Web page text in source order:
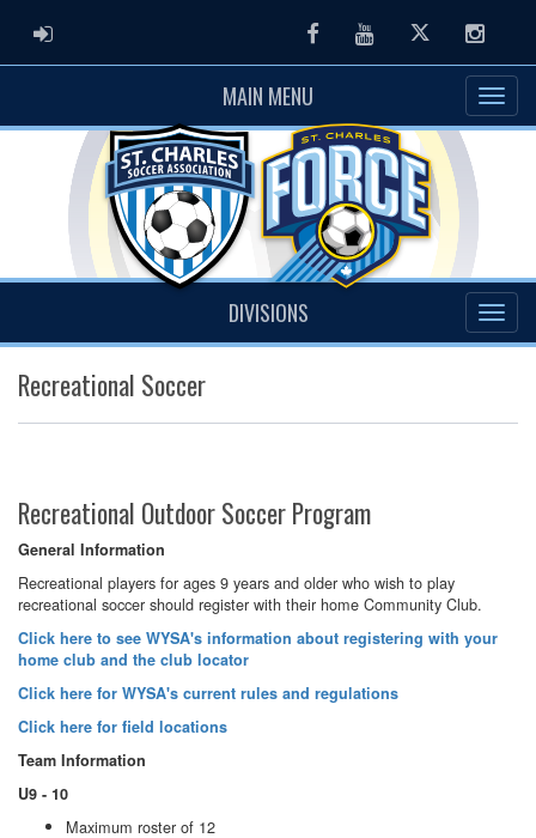
ADMIN LOGIN FacebookYoutubeTwitter
MAIN MENU
DIVISIONS
Recreational Soccer
Recreational Outdoor Soccer Program
General Information
Recreational players for ages 9 years and older who wish to play
recreational soccer should register with their home Community Club.
Click here to see WYSA's information about registering with your
home club and the club locator
Click here for WYSA's current rules and regulations
Click here for field locations
Team Information
U9 - 10
Maximum roster of 12